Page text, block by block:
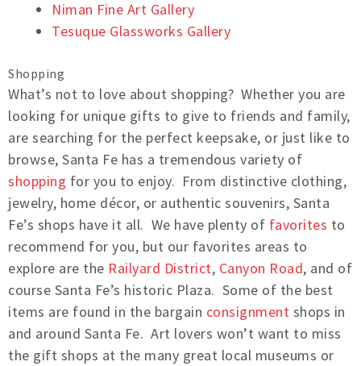
Niman Fine Art Gallery
Tesuque Glassworks Gallery
Shopping
What’s not to love about shopping? Whether you are
looking for unique gifts to give to friends and family,
are searching for the perfect keepsake, or just like to
browse, Santa Fe has a tremendous variety of
shopping for you to enjoy. From distinctive clothing,
jewelry, home décor, or authentic souvenirs, Santa
Fe’s shops have it all. We have plenty of favorites to
recommend for you, but our favorites areas to
explore are the Railyard District, Canyon Road, and of
course Santa Fe’s historic Plaza. Some of the best
items are found in the bargain consignment shops in
and around Santa Fe. Art lovers won’t want to miss
the gift shops at the many great local museums or